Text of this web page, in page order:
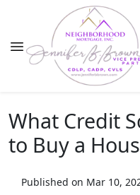
What Credit
to Buy a
Published on Mar 10,